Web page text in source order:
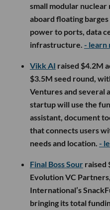
small modular
aboard floating
power to ports, data
infrastructure. - learn
Vikk AI raised $4.2M
$3.5M seed round,
Ventures and several
startup will use the
assistant, document
that connects users
needs and location. -
Final Boss Sour raised
Evolution VC
International’s
bringing its total